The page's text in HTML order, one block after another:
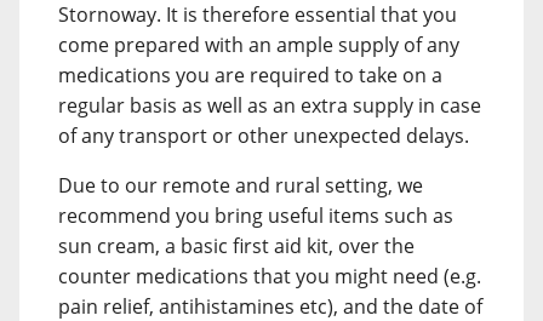
Stornoway. It is therefore essential that you
come prepared with an ample supply of any
medications you are required to take on a
regular basis as well as an extra supply in case
of any transport or other unexpected delays.
Due to our remote and rural setting, we
recommend you bring useful items such as
sun cream, a basic first aid kit, over the
counter medications that you might need (e.g.
pain relief, antihistamines etc), and the date of